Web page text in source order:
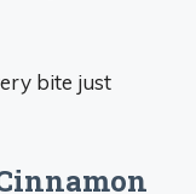
bite just